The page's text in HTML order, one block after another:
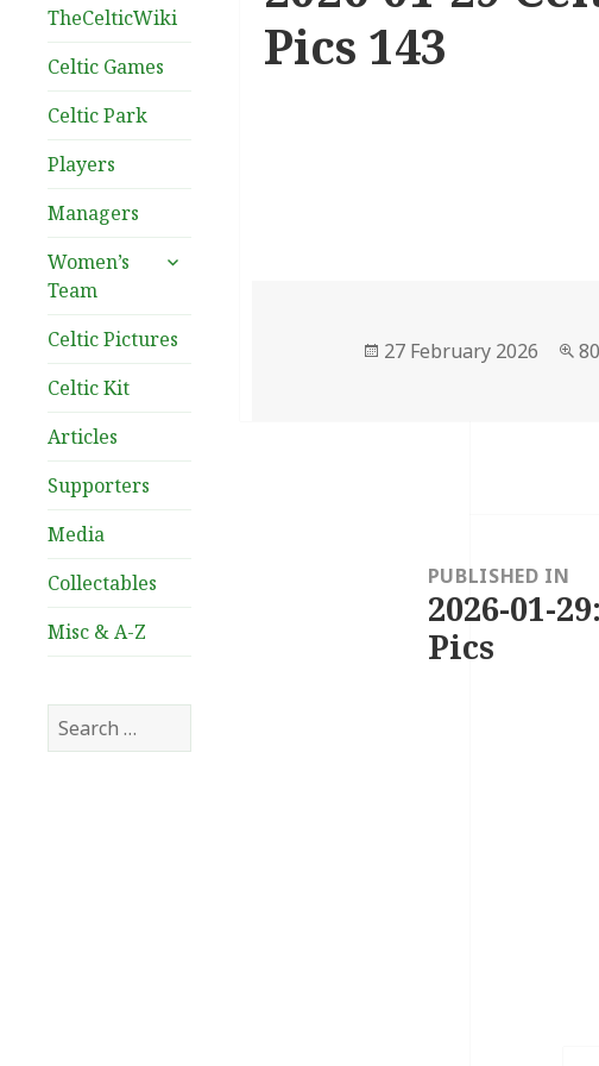
TheCelticWiki
Celtic Games
Celtic Park
Players
Managers
Women’s
Team
expand
Celtic Pictures
Celtic Kit
Articles
Supporters
Media
Collectables
Misc & A-Z
Search
for:
Pics 143
Posted
27 February 2026
navigationPUBLISHED IN
2026-01-
Pics